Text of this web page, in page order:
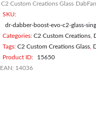
C2 Custom Creations Glass
SKU:
dr-dabber-boost-evo-c2-glass-
Categories: C2 Custom Creations
Tags: C2 Custom Creations Glass
Product ID:
15650
EAN: 14036